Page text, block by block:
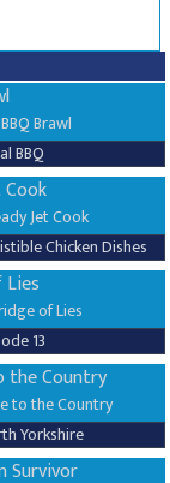
BBQ Brawl
BBQ
Jet Cook
Chicken Dishes
of Lies
13
to the Country
Yorkshire